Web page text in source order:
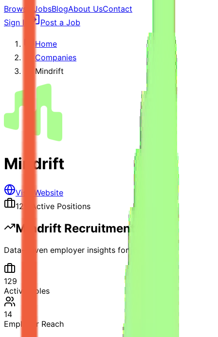
Browse JobsBlogAbout UsContact
Sign In
Post a Job
Home
Companies
Mindrift
Mindrift
Visit Website
129
Active Positions
Mindrift Recruitment Vitals
Data-driven employer insights for job seekers
129
Active Roles
14
Employer Reach